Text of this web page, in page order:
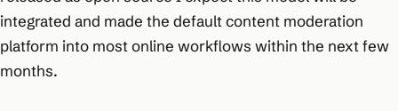
integrated and made the default content moderation
platform into most online workflows within the next few
months.